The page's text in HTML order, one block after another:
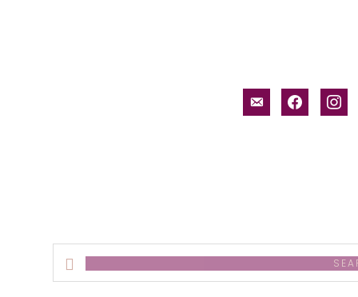
email-facebook
Search
this